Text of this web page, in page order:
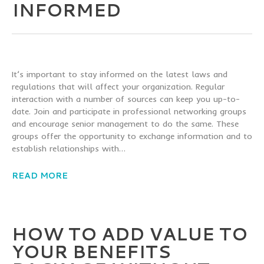
INFORMED
It’s important to stay informed on the latest laws and
regulations that will affect your organization. Regular
interaction with a number of sources can keep you up-to-
date. Join and participate in professional networking groups
and encourage senior management to do the same. These
groups offer the opportunity to exchange information and to
establish relationships with…
READ MORE
HOW TO ADD VALUE TO
YOUR BENEFITS